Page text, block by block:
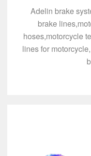
Adelin brake
brake
hoses,motorcycle
lines for